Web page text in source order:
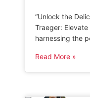
“Unlock the
Traeger:
harnessing the
sweetness and
tips and
Read More »